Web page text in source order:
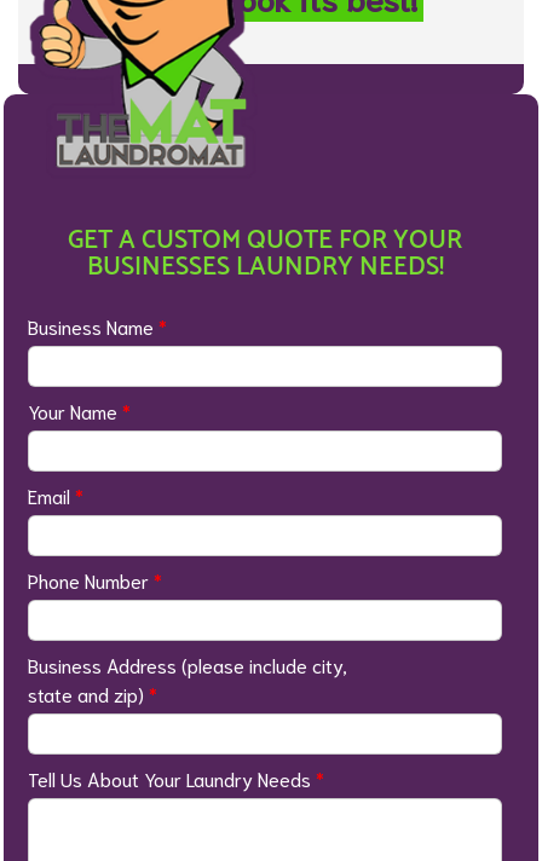
GET A CUSTOM QUOTE FOR YOUR
BUSINESSES LAUNDRY NEEDS!
Business Name *
Your Name *
Email *
Phone Number*
Business Address (please include city,
state and zip) *
Tell Us About Your Laundry Needs *